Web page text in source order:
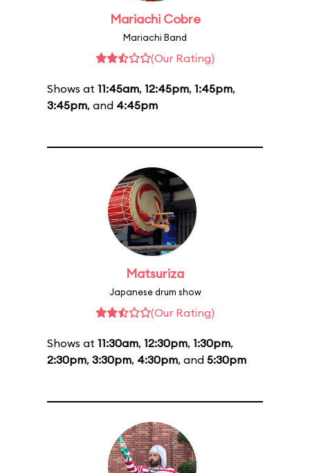
Mariachi Cobre
Mariachi Band
(Our Rating)
Shows at 11:45am, 12:45pm, 1:45pm,
3:45pm, and 4:45pm
Matsuriza
Japanese drum show
(Our Rating)
Shows at 11:30am, 12:30pm, 1:30pm,
2:30pm, 3:30pm, 4:30pm, and 5:30pm